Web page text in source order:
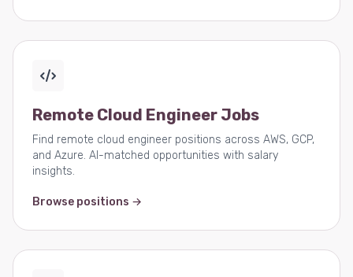
Remote Cloud Engineer Jobs
Find remote cloud engineer positions across AWS, GCP,
and Azure. AI-matched opportunities with salary
insights.
Browse positions →